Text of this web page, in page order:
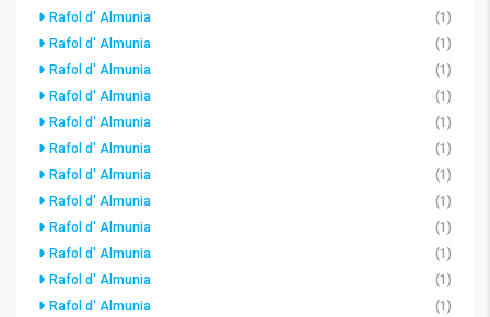
Rafol d' Almunia
(1)
Rafol d' Almunia
(1)
Rafol d' Almunia
(1)
Rafol d' Almunia
(1)
Rafol d' Almunia
(1)
Rafol d' Almunia
(1)
Rafol d' Almunia
(1)
Rafol d' Almunia
(1)
Rafol d' Almunia
(1)
Rafol d' Almunia
(1)
Rafol d' Almunia
(1)
Rafol d' Almunia
(1)